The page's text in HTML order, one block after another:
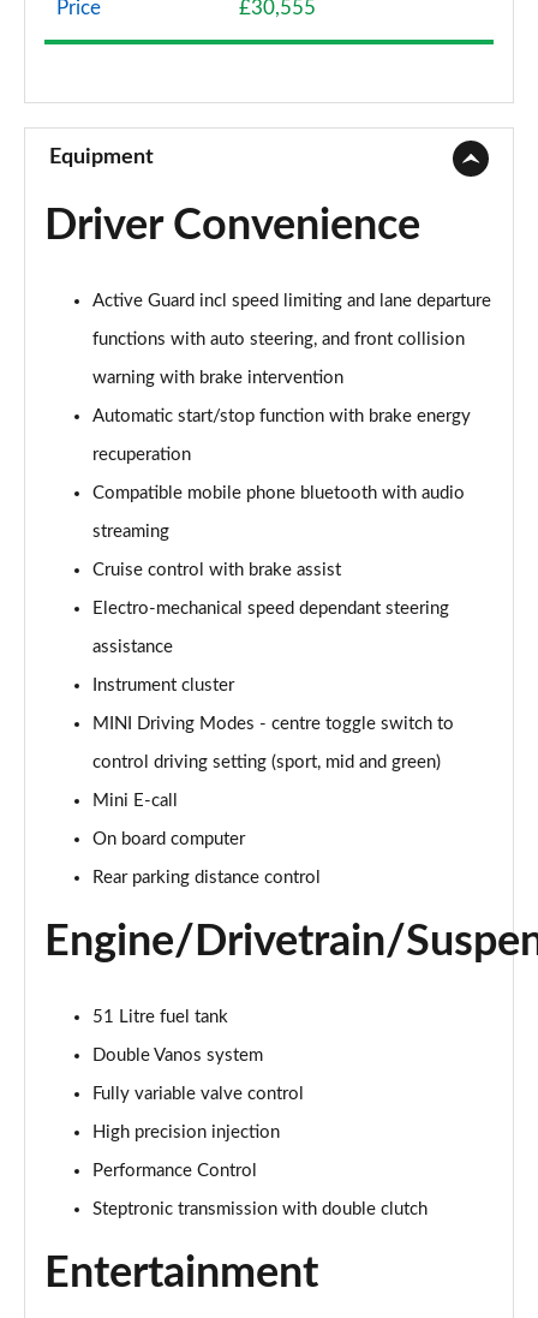
1.5 Cooper Classic 5dr Auto [Comfort Pack]
Page 10 of 160
1.5 Cooper Classic 5dr [Comfort/Nav+ Pack]
Page 11 of 160
Page 12 of 160
1.5 Cooper Classic ALL4 5dr Auto [Comf/Nav+ Pack]
Page 13 of 160
2.0 Cooper S Classic 5dr
2.0 Cooper S Classic 5dr Auto
2.0 Cooper S Classic ALL4 5dr Auto
Page 16 of 160
1.5 Cooper S E Classic ALL4 PHEV 5dr Auto
Page 17 of 160
2.0 S Classic ALL4 5dr Auto
Page 18 of 160
Page 19 of 160
2.0 S Classic ALL4 [Level 3] 5dr Auto
Page 20 of 160
1.5 Cooper Exclusive 5dr
Page 21 of 160
1.5 Cooper Exclusive 5dr Auto
Page 22 of 160
Page 23 of 160
1.5 Cooper Exclusive ALL4 5dr Auto
Page 24 of 160
Price £30,555
Equipment
Driver Convenience
Active Guard incl speed limiting and lane departure
functions with auto steering, and front collision
warning with brake intervention
Automatic start/stop function with brake energy
recuperation
Compatible mobile phone bluetooth with audio
streaming
Cruise control with brake assist
Electro-mechanical speed dependant steering
assistance
Instrument cluster
MINI Driving Modes - centre toggle switch to
control driving setting (sport, mid and green)
Mini E-call
On board computer
Rear parking distance control
Engine/Drivetrain/
51 Litre fuel tank
Double Vanos system
Fully variable valve control
High precision injection
Performance Control
Steptronic transmission with double clutch
Entertainment